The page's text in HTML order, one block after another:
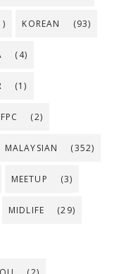
KOREAN (93)
(4)
(1)
(2)
MALAYSIAN (352)
MEETUP (3)
MIDLIFE (29)